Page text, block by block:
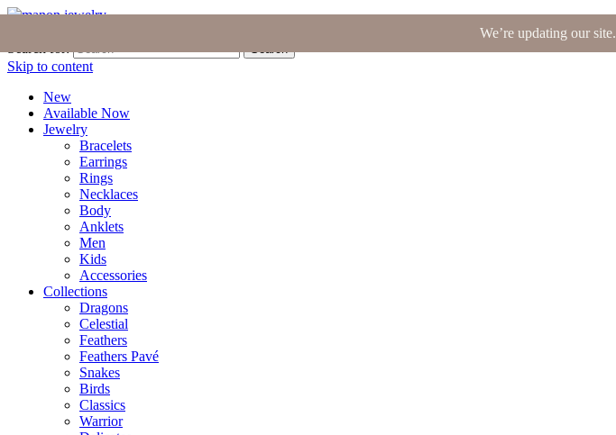
Search
Skip to content
New
Available Now
Jewelry
Bracelets
Earrings
Rings
Necklaces
Body
Anklets
Men
Kids
Accessories
Collections
Dragons
Celestial
Feathers
Feathers Pavé
Snakes
Birds
Classics
Warrior
We’re updating our site.